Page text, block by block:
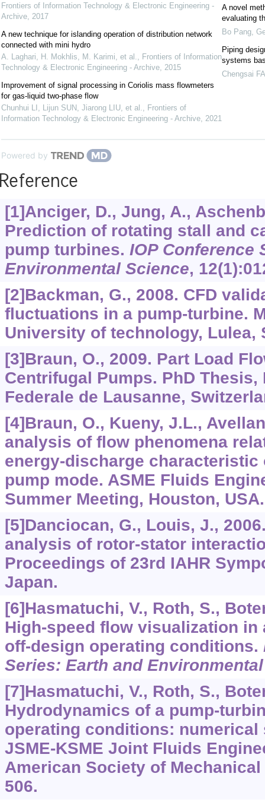
Frontiers of Information Technology & Electronic Engineering -
Archive, 2017
A new technique for islanding operation of distribution network
connected with mini hydro
A. Laghari, H. Mokhlis, M. Karimi, et al.
Frontiers of Information
Technology & Electronic Engineering - Archive, 2015
Improvement of signal processing in Coriolis mass flowmeters
for gas-liquid two-phase flow
Chunhui LI, Lijun SUN, Jiarong LIU, et al.
Frontiers of
Information Technology & Electronic Engineering - Archive, 2021
A novel
evaluating
Bo Pang,
Piping
systems
Chengsai
Powered by
[1]Anciger, D., Jung, A.,
Prediction of rotating stall and
pump turbines. IOP Conference
Environmental Science, 12
[2]Backman, G., 2008. CFD
fluctuations in a pump-turbine.
University of technology, Lulea,
[3]Braun, O., 2009. Part Load
Centrifugal Pumps. PhD
Federale de Lausanne,
[4]Braun, O., Kueny, J.L.,
analysis of flow phenomena
energy-discharge characteristic
pump mode. ASME Fluids
Summer Meeting, Houston, USA.
[5]Danciocan, G., Louis, J.,
analysis of rotor-stator
Proceedings of 23rd IAHR
Japan.
[6]Hasmatuchi, V., Roth, S.,
High-speed flow visualization in
off-design operating conditions.
Series: Earth and
[7]Hasmatuchi, V., Roth, S.,
Hydrodynamics of a pump-
operating conditions: numerical
JSME-KSME Joint Fluids
American Society of
506.